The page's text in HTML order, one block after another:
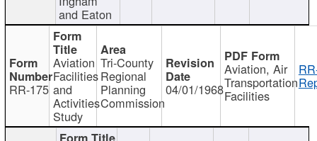
and Eaton
RR-175
Aviation
Facilities
and
Activities
Study
Tri-County
Regional
Planning
Commission
04/01/1968
Aviation, Air
Transportation
Facilities